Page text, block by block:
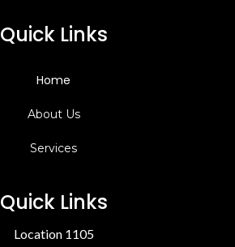
Quick Links
Home
About Us
Services
Quick Links
Location 1105